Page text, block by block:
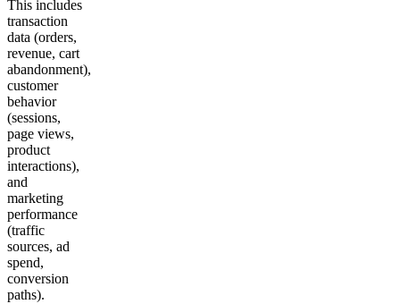
This includes
transaction
data (orders,
revenue, cart
abandonment),
customer
behavior
(sessions,
page views,
product
interactions),
and
marketing
performance
(traffic
sources, ad
spend,
conversion
paths).